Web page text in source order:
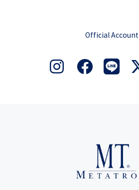
Official Account